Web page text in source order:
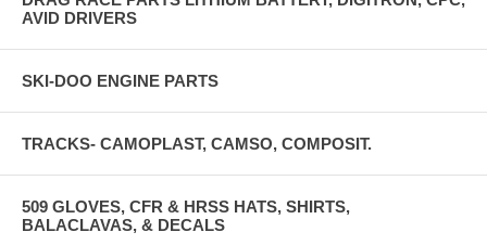
AVID DRIVERS
SKI-DOO ENGINE PARTS
TRACKS- CAMOPLAST, CAMSO, COMPOSIT.
509 GLOVES, CFR & HRSS HATS, SHIRTS,
BALACLAVAS, & DECALS